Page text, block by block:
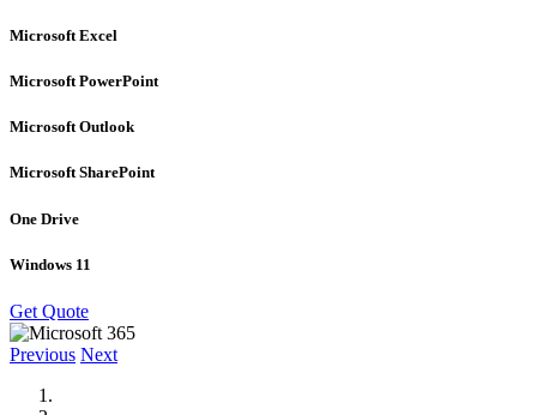
Microsoft Excel
Microsoft PowerPoint
Microsoft Outlook
Microsoft SharePoint
One Drive
Windows 11
Get Quote
Previous Next